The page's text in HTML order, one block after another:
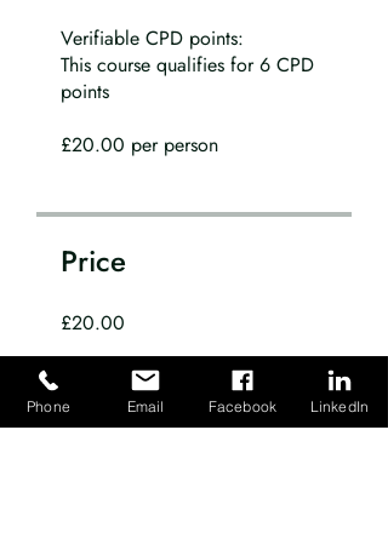
Verifiable CPD points:
This course qualifies for 6 CPD
points
£20.00 per person
Price
£20.00
Share
Phone Email Facebook LinkedIn